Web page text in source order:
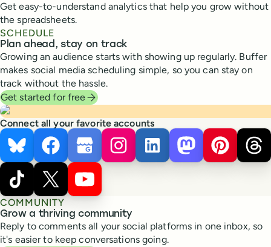
Get easy-to-understand analytics that help you grow without
the spreadsheets.
SCHEDULE
Plan ahead, stay on track
Growing an audience starts with showing up regularly. Buffer
makes social media scheduling simple, so you can stay on
track without the hassle.
Get started for free
Connect all your favorite accounts
Bluesky FacebookGoogle Business Profile
InstagramLinkedInMastodonPinterest
TikTok X
YouTube
COMMUNITY
Grow a thriving community
Reply to comments all your social platforms in one inbox, so
it's easier to keep conversations going.